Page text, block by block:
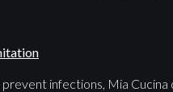
prevent infections, Mia